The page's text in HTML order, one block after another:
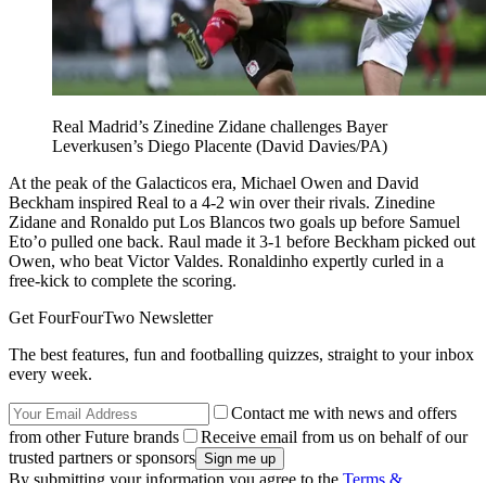
Real Madrid’s Zinedine Zidane challenges Bayer
Leverkusen’s Diego Placente (David Davies/PA)
At the peak of the Galacticos era, Michael Owen and David
Beckham inspired Real to a 4-2 win over their rivals. Zinedine
Zidane and Ronaldo put Los Blancos two goals up before Samuel
Eto’o pulled one back. Raul made it 3-1 before Beckham picked out
Owen, who beat Victor Valdes. Ronaldinho expertly curled in a
free-kick to complete the scoring.
Get FourFourTwo Newsletter
The best features, fun and footballing quizzes, straight to your inbox
every week.
Contact me with news and offers
from other Future brands
Receive email from us on behalf of our
trusted partners or sponsors